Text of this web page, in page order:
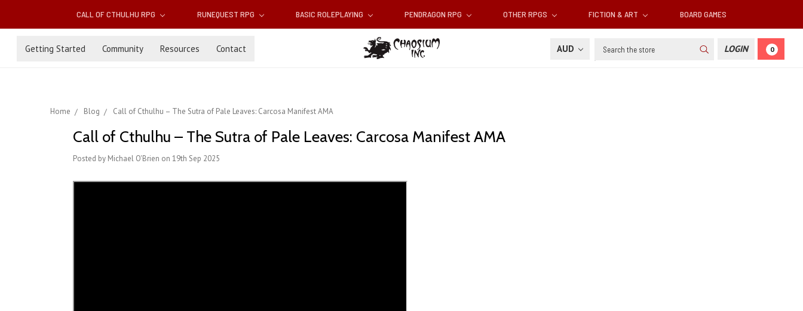
CALL OF CTHULHU RPG RUNEQUEST RPG BASIC ROLEPLAYING PENDRAGON RPG OTHER RPGS FICTION & ART BOARD GAMES
Getting Started Community Resources Contact AUD Search LOGIN 0
Home Blog Call of Cthulhu – The Sutra of Pale Leaves: Carcosa Manifest AMA
Call of Cthulhu – The Sutra of Pale Leaves: Carcosa Manifest AMA
Posted by Michael O'Brien on 19th Sep 2025